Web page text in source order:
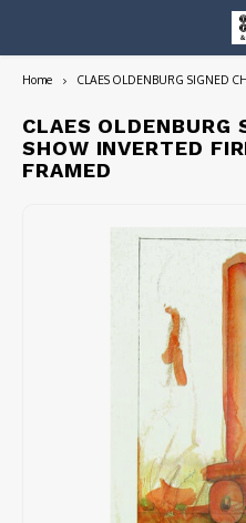
Entire
Home CLAES OLDENBURG SIGNED
CLAES OLDENBURG
SHOW INVERTED
FRAMED